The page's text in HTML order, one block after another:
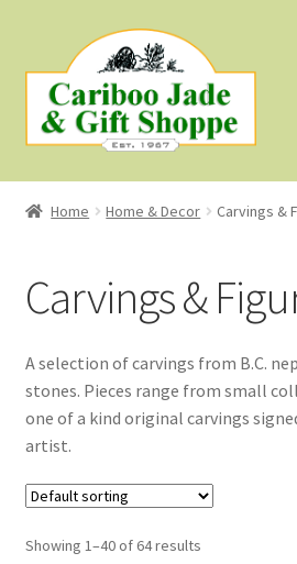
to
navigation
to
content
Shop
About B.C. Nephrite Jade
F.A.Q.
First Nations Style Jewellery
Home Home & Decor Carvings &
Carvings &
A selection of carvings from B.C.
stones. Pieces range from small
one of a kind original carvings
artist.
Showing 1–40 of 64 results